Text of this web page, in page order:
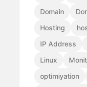
Domain
Hosting
IP Address
Linux
optimiyation